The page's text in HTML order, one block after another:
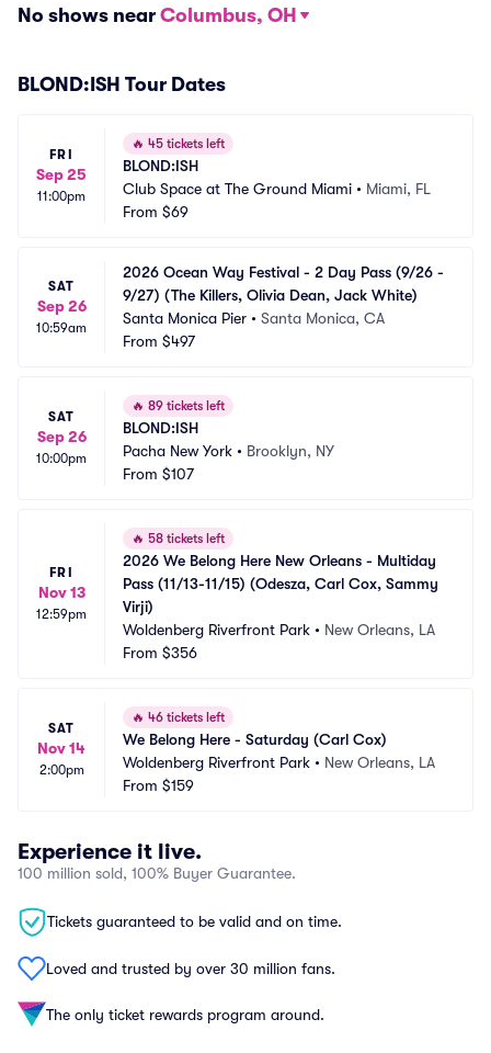
No shows near Columbus, OH
BLOND:ISH Tour Dates
FRI
Sep 25
11:00pm
🔥 45 tickets left
BLOND:ISH
Club Space at The Ground Miami • Miami, FL
From $69
SAT
Sep 26
10:59am
2026 Ocean Way Festival - 2 Day Pass (9/26 -
9/27) (The Killers, Olivia Dean, Jack White)
Santa Monica Pier • Santa Monica, CA
From $497
SAT
Sep 26
10:00pm
🔥 89 tickets left
BLOND:ISH
Pacha New York • Brooklyn, NY
From $107
FRI
Nov 13
12:59pm
🔥 58 tickets left
2026 We Belong Here New Orleans - Multiday
Pass (11/13-11/15) (Odesza, Carl Cox, Sammy
Virji)
Woldenberg Riverfront Park • New Orleans, LA
From $356
SAT
Nov 14
2:00pm
🔥 46 tickets left
We Belong Here - Saturday (Carl Cox)
Woldenberg Riverfront Park • New Orleans, LA
From $159
Experience it live.
100 million sold, 100% Buyer Guarantee.
Tickets guaranteed to be valid and on time.
Loved and trusted by over 30 million fans.
The only ticket rewards program around.